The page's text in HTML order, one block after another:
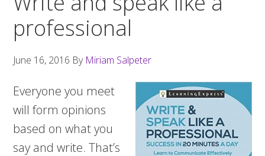
professional
June 16, 2016 By Miriam Salpeter
Everyone you meet
will form opinions
based on what you
say and write. That’s